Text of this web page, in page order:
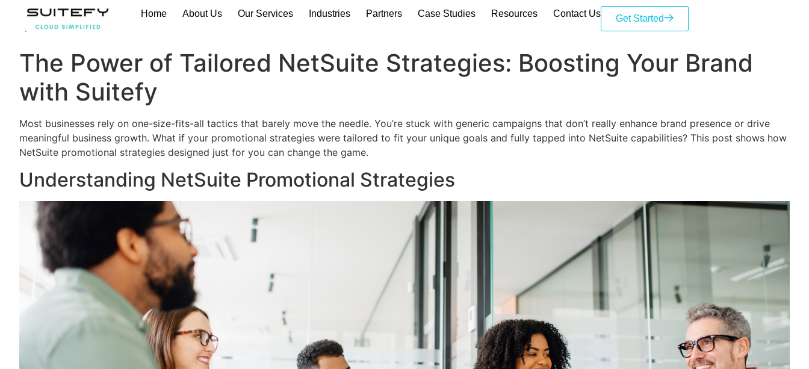
Home About Us Our Services Industries Partners Case Studies Resources Contact Us Get Started
The Power of Tailored NetSuite Strategies: Boosting Your Brand
with Suitefy
Most businesses rely on one-size-fits-all tactics that barely move the needle. You’re stuck with generic campaigns that don’t really enhance brand presence or drive
meaningful business growth. What if your promotional strategies were tailored to fit your unique goals and fully tapped into NetSuite capabilities? This post shows how
NetSuite promotional strategies designed just for you can change the game.
Understanding NetSuite Promotional Strategies